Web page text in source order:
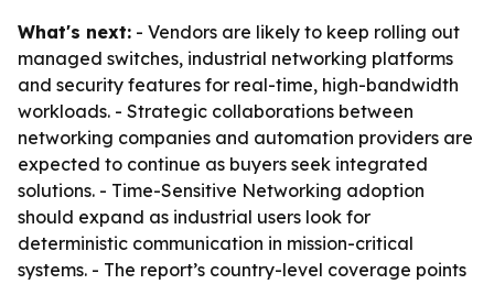
What's next: - Vendors are likely to keep rolling out
managed switches, industrial networking platforms
and security features for real-time, high-bandwidth
workloads. - Strategic collaborations between
networking companies and automation providers are
expected to continue as buyers seek integrated
solutions. - Time-Sensitive Networking adoption
should expand as industrial users look for
deterministic communication in mission-critical
systems. - The report’s country-level coverage points